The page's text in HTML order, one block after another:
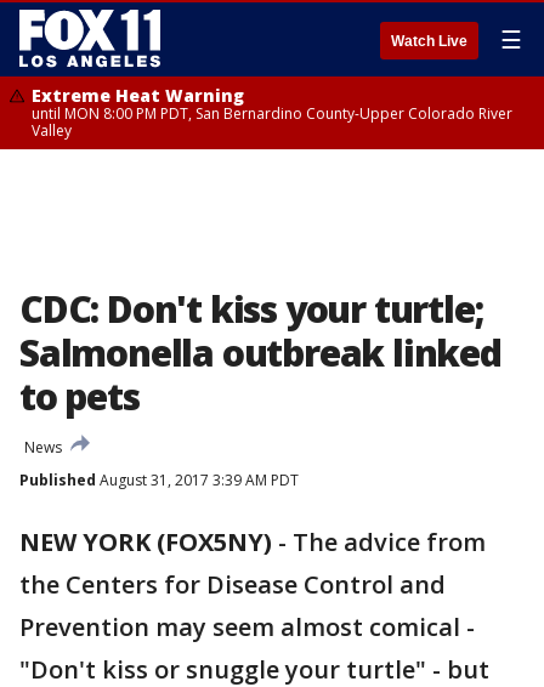
Watch Live ☰
Extreme Heat Warning
until MON 8:00 PM PDT, San Bernardino County-Upper Colorado River
Valley
CDC: Don't kiss your turtle;
Salmonella outbreak linked
to pets
News
Published August 31, 2017 3:39 AM PDT
NEW YORK (FOX5NY) - The advice from
the Centers for Disease Control and
Prevention may seem almost comical -
"Don't kiss or snuggle your turtle" - but